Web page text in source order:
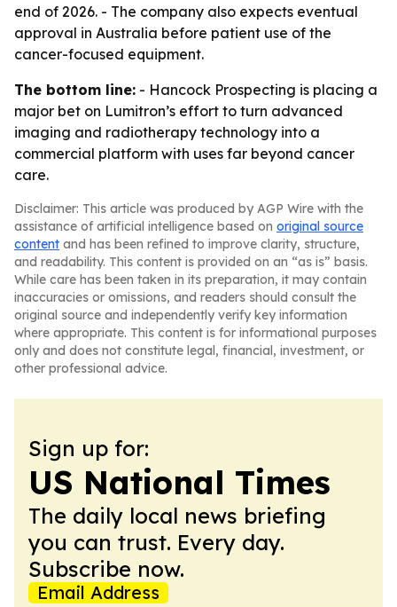
end of 2026. - The company also expects eventual
approval in Australia before patient use of the
cancer-focused equipment.
The bottom line: - Hancock Prospecting is placing a
major bet on Lumitron’s effort to turn advanced
imaging and radiotherapy technology into a
commercial platform with uses far beyond cancer
care.
Disclaimer: This article was produced by AGP Wire with the
assistance of artificial intelligence based on original source
content and has been refined to improve clarity, structure,
and readability. This content is provided on an “as is” basis.
While care has been taken in its preparation, it may contain
inaccuracies or omissions, and readers should consult the
original source and independently verify key information
where appropriate. This content is for informational purposes
only and does not constitute legal, financial, investment, or
other professional advice.
Sign up for:
US National Times
The daily local news briefing
you can trust. Every day.
Subscribe now.
Email Address